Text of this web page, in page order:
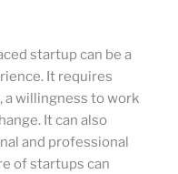
startup can be a
It requires
a willingness to work
It can also
and professional
of startups can